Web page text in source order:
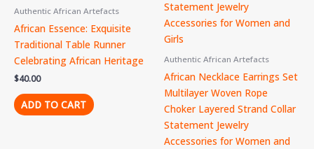
Authentic African Artefacts
African Essence: Exquisite
Traditional Table Runner
Celebrating African Heritage
$40.00
ADD TO CART
Authentic African Artefacts
African Necklace Earrings Set
Multilayer Woven Rope
Choker Layered Strand Collar
Statement Jewelry
Accessories for Women and